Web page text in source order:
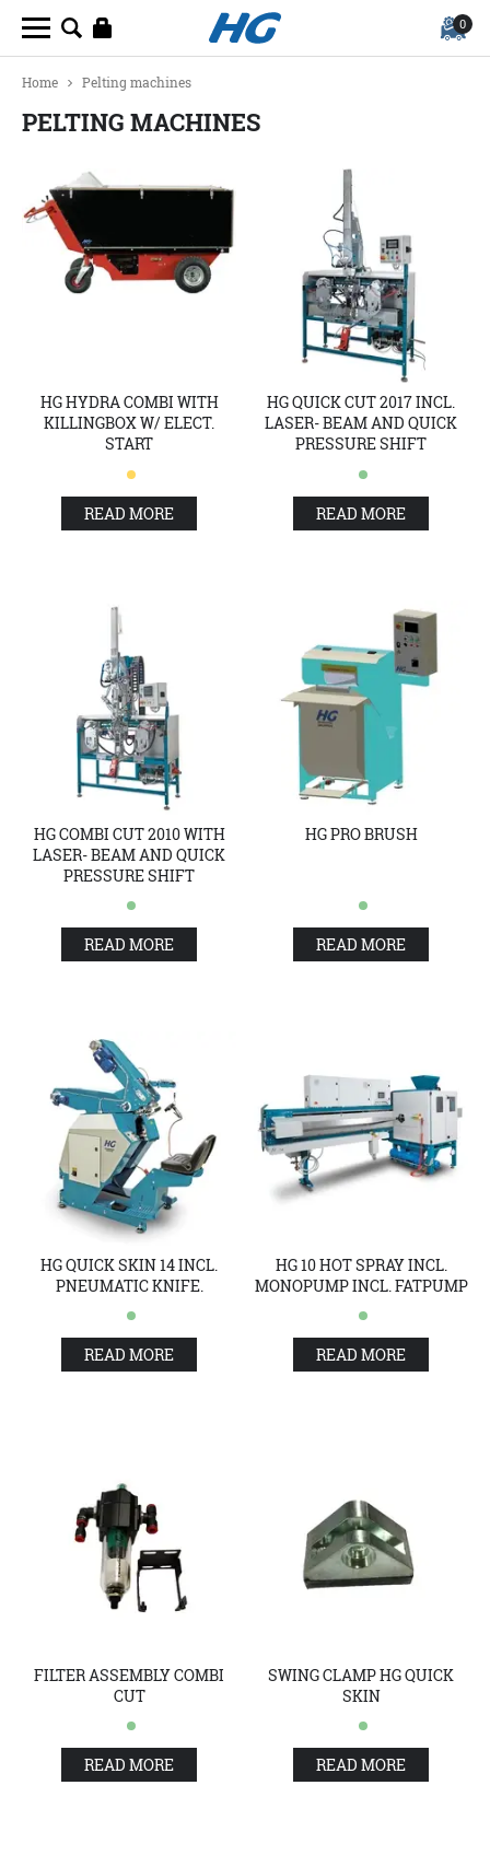
0
Home Pelting machines
PELTING MACHINES
HG HYDRA COMBI WITH
KILLINGBOX W/ ELECT.
START
READ MORE
HG QUICK CUT 2017 INCL.
LASER- BEAM AND QUICK
PRESSURE SHIFT
READ MORE
HG COMBI CUT 2010 WITH
LASER- BEAM AND QUICK
PRESSURE SHIFT
READ MORE
HG PRO BRUSH
READ MORE
HG QUICK SKIN 14 INCL.
PNEUMATIC KNIFE.
READ MORE
HG 10 HOT SPRAY INCL.
MONOPUMP INCL. FATPUMP
READ MORE
FILTER ASSEMBLY COMBI
CUT
READ MORE
SWING CLAMP HG QUICK
SKIN
READ MORE